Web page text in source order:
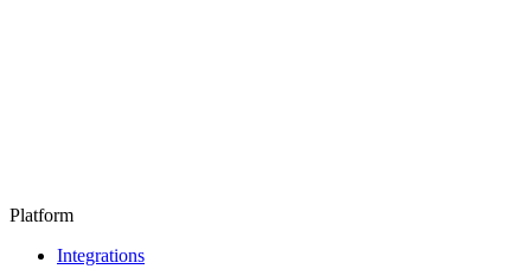
Platform
Integrations